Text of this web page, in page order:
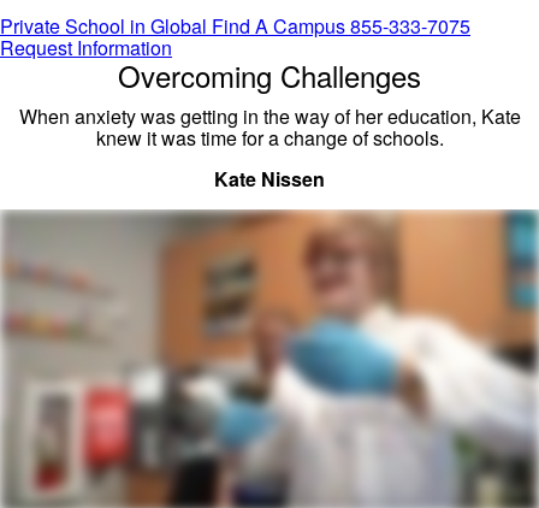
Private School in Global Find A Campus855-333-7075
Request Information
Overcoming Challenges
When anxiety was getting in the way of her education, Kate
knew it was time for a change of schools.
Kate Nissen